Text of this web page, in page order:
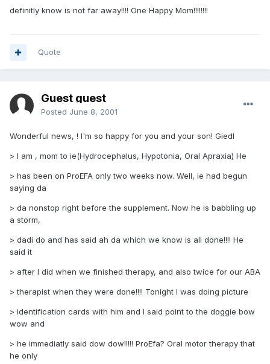
definitly know is not far away!!!! One Happy Mom!!!!!!!!
Quote
Guest guest
Posted June 8, 2001
Wonderful news, ! I'm so happy for you and your son! Giedl
> I am , mom to ie(Hydrocephalus, Hypotonia, Oral Apraxia) He
> has been on ProEFA only two weeks now. Well, ie had begun
saying da
> da nonstop right before the supplement. Now he is babbling up
a storm,
> dadi do and has said ah da which we know is all done!!!! He
said it
> after I did when we finished therapy, and also twice for our ABA
> therapist when they were done!!!! Tonight I was doing picture
> identification cards with him and I said point to the doggie bow
wow and
> he immediatly said dow dow!!!!! ProEfa? Oral motor therapy that
he only